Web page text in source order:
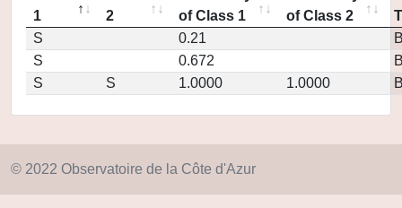
1
2
of Class 1
of Class 2
S
0.21
S
0.672
S
S 1.0000 1.0000
© 2022 Observatoire de la Côte d'Azur